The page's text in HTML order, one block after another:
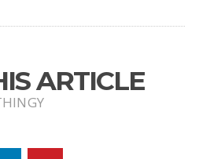
ARTICLE